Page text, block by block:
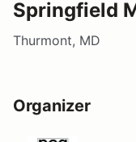
Springfield
Thurmont, MD
Organizer